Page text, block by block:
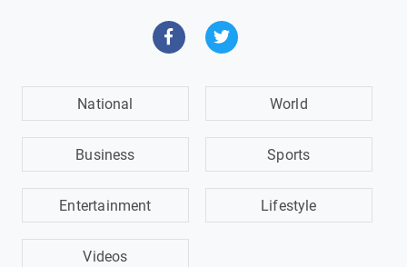
National World
Business Sports
Entertainment Lifestyle
Videos